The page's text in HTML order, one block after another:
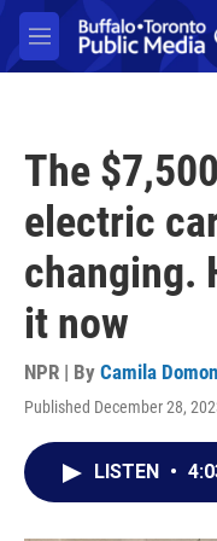
Skip to main content
M
e
The
electric
changing.
it now
NPR | By Camila
Published December 28,
LISTEN •